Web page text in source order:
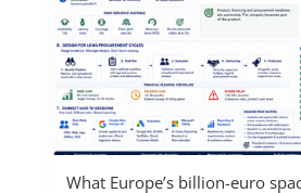
What Europe’s billion-euro